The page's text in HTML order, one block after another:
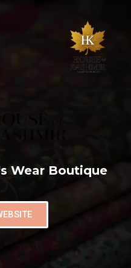
Wear Boutique